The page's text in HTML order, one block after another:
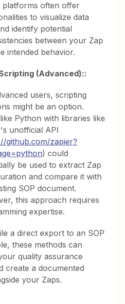
platforms often offer
to visualize data
identify potential
between your Zap
intended behavior.
(Advanced)::
users, scripting
might be an option.
Python with libraries like
unofficial API
github.com/zapier?
) could
be used to extract Zap
and compare it with
SOP document.
this approach requires
expertise.
a direct export to an SOP
these methods can
quality assurance
create a documented
your Zaps.